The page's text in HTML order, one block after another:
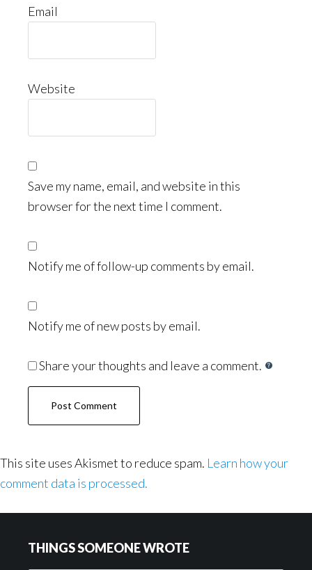
Email
Website
Save my name, email, and website in this
browser for the next time I comment.
Notify me of follow-up comments by email.
Notify me of new posts by email.
Share your thoughts and leave a comment.
This site uses Akismet to reduce spam. Learn how your
comment data is processed.
THINGS SOMEONE WROTE